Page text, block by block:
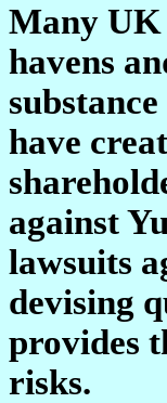
Many UK
havens
have
against
lawsuits
devising
provides
risks.